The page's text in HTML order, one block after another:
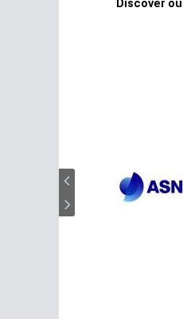
Discover